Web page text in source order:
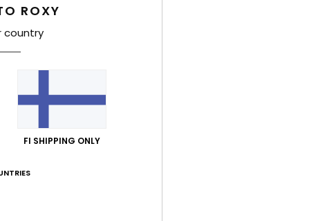
ROXY
country
FI SHIPPING ONLY